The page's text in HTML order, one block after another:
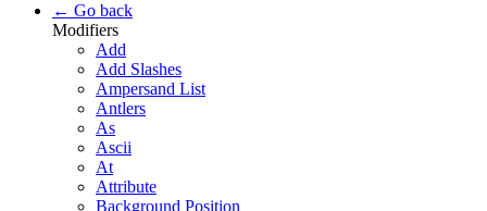
← Go back
Modifiers
Add
Add Slashes
Ampersand List
Antlers
As
Ascii
At
Attribute
Background Position